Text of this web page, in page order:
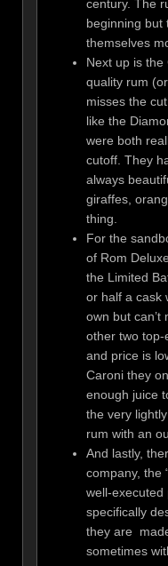
century. The
beginning but
themselves
Next up is the
quality rum
misses the
like the
were both
cutoff. They
always
giraffes,
thing.
For the
of Rom
the Limited
or half a cask
own but
other two
and price is
Caroni they
enough juice
the very
rum with an
And lastly,
company, the
well-
specifically
they are
sometimes